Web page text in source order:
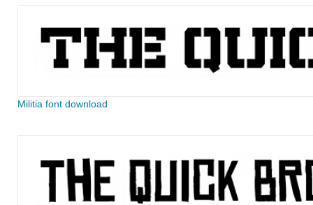
Militia font download